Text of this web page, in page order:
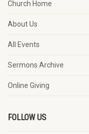
Church Home
About Us
All Events
Sermons Archive
Online Giving
FOLLOW US